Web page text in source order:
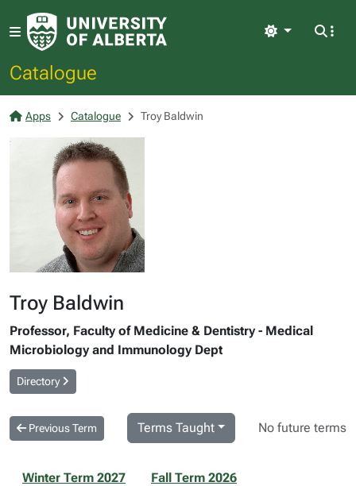
Catalogue
Light
Apps Catalogue Troy Baldwin
Troy Baldwin
Professor, Faculty of Medicine & Dentistry - Medical
Microbiology and Immunology Dept
Directory
Previous Term Terms Taught No future terms
Winter Term 2027 Fall Term 2026